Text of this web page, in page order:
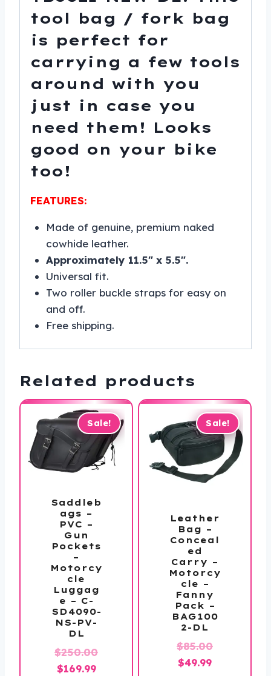
tool bag / fork bag
is perfect for
carrying a few tools
around with you
just in case you
need them! Looks
good on your bike
too!
FEATURES:
Made of genuine, premium naked
cowhide leather.
Approximately 11.5″ x 5.5″.
Universal fit.
Two roller buckle straps for easy on
and off.
Free shipping.
Related products
Sale!
Saddleb
ags –
PVC –
Gun
Pockets
–
Motorcy
cle
Luggag
e – C-
SD4090-
NS-PV-
DL
$250.00
Original
$169.99Current
Sale!
Leather
Bag –
Conceal
ed
Carry –
Motorcy
cle –
Fanny
Pack –
BAG100
2-DL
$85.00Original
$49.99Current